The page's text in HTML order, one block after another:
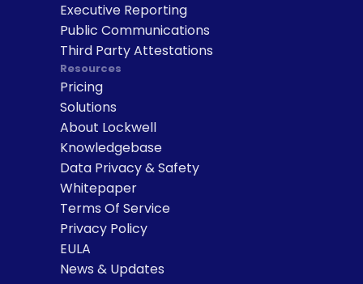
Executive Reporting
Public Communications
Third Party Attestations
Resources
Pricing
Solutions
About Lockwell
Knowledgebase
Data Privacy & Safety
Whitepaper
Terms Of Service
Privacy Policy
EULA
News & Updates